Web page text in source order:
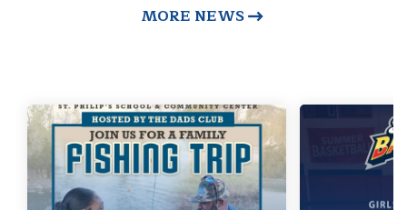
MORE NEWS
Dad's Club Fishing
Trip